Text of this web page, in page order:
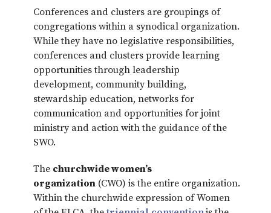
Conferences and clusters are groupings of
congregations within a synodical organization.
While they have no legislative responsibilities,
conferences and clusters provide learning
opportunities through leadership
development, community building,
stewardship education, networks for
communication and opportunities for joint
ministry and action with the guidance of the
SWO.
The churchwide women’s
organization (CWO) is the entire organization.
Within the churchwide expression of Women